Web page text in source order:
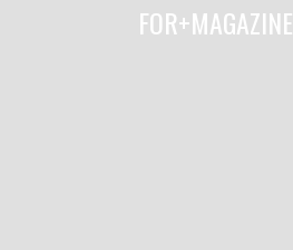
FOR+MAGAZINE